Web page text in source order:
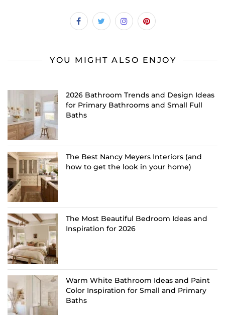
YOU MIGHT ALSO ENJOY
2026 Bathroom Trends and Design Ideas
for Primary Bathrooms and Small Full
Baths
The Best Nancy Meyers Interiors (and
how to get the look in your home)
The Most Beautiful Bedroom Ideas and
Inspiration for 2026
Warm White Bathroom Ideas and Paint
Color Inspiration for Small and Primary
Baths